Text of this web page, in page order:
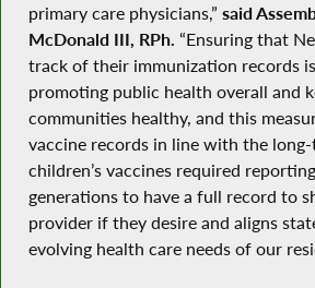
primary care physicians,” said
McDonald III, RPh. “Ensuring that
track of their immunization records
promoting public health overall and
communities healthy, and this
vaccine records in line with the
children’s vaccines required
generations to have a full record to
provider if they desire and aligns
evolving health care needs of our